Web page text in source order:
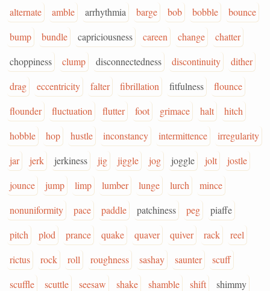
alternate amble arrhythmia barge bob bobble
bounce
bump
bundle capriciousness careen change
chatter
choppiness
clump disconnectedness discontinuity
dither
drag
eccentricity falter fibrillation fitfulness
flounce
flounder
fluctuation flutter foot grimace halt
hitch
hobble
hop hustle inconstancy intermittence
irregularity
jar
jerk jerkiness jig jiggle jog joggle jolt
jostle
jounce
jump limp lumber lunge lurch
mince
nonuniformity
pace paddle patchiness peg
piaffe
pitch
plod prance quake quaver quiver rack
reel
rictus
rock roll roughness sashay saunter
scuff
scuffle
scuttle seesaw shake shamble shift
shimmy